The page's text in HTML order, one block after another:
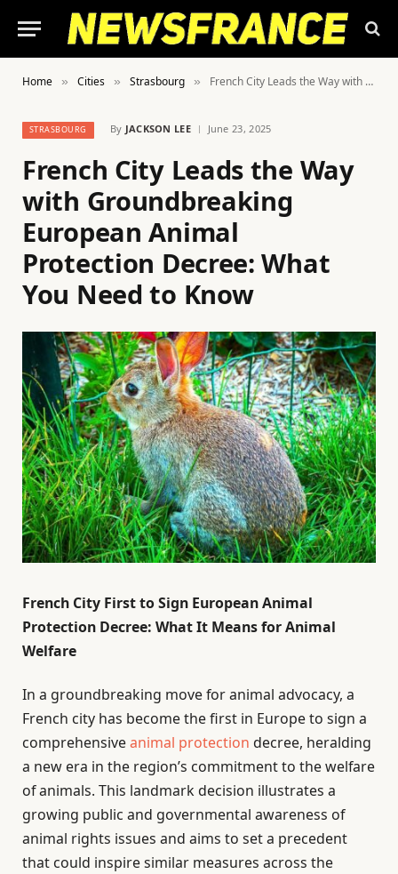
Home » Cities » Strasbourg » French City Leads the Way with Groundbreaking European Animal Protection Decree: What You Need to Know
STRASBOURG By JACKSON LEE June 23, 2025
French City Leads the Way
with Groundbreaking
European Animal
Protection Decree: What
You Need to Know
French City First to Sign European Animal
Protection Decree: What It Means for Animal
Welfare
In a groundbreaking move for animal advocacy, a
French city has become the first in Europe to sign a
comprehensiveanimal protection decree, heralding
a new era in the region’s commitment to the welfare
of animals. This landmark decision illustrates a
growing public and governmental awareness of
animal rights issues and aims to set a precedent
that could inspire similar measures across the